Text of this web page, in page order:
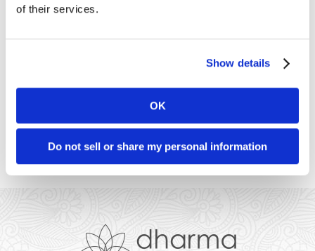
of their services.
Show details
OK
Do not sell or share my personal information
desires – so if you have specific
determine compatibility, as we can
sell the First Data and VeriFone
lines of terminals. First Data